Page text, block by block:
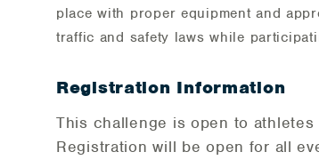
place with proper equipment and
traffic and safety laws while
Registration Information
This challenge is open to athletes
Registration will be open for all